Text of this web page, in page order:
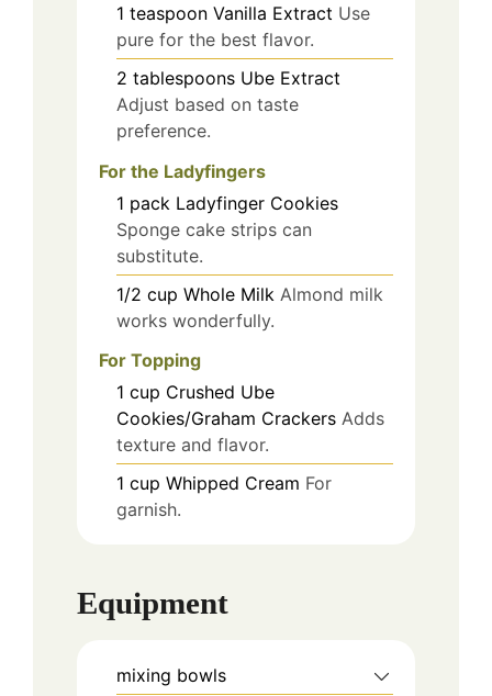
1 teaspoon Vanilla Extract Use
pure for the best flavor.
2 tablespoons Ube Extract
Adjust based on taste
preference.
For the Ladyfingers
1 pack Ladyfinger Cookies
Sponge cake strips can
substitute.
1/2 cup Whole Milk Almond milk
works wonderfully.
For Topping
1 cup Crushed Ube
Cookies/Graham Crackers Adds
texture and flavor.
1 cup Whipped Cream For
garnish.
Equipment
mixing bowls